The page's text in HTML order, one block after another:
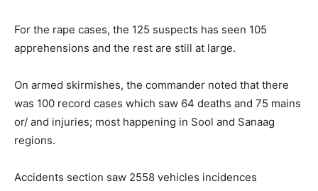
For the rape cases, the 125 suspects has seen 105
apprehensions and the rest are still at large.
On armed skirmishes, the commander noted that there
was 100 record cases which saw 64 deaths and 75 mains
or/ and injuries; most happening in Sool and Sanaag
regions.
Accidents section saw 2558 vehicles incidences